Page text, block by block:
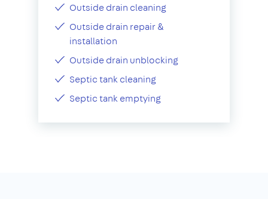
Outside drain cleaning
Outside drain repair &
installation
Outside drain unblocking
Septic tank cleaning
Septic tank emptying